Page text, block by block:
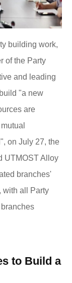
building work,
of the Party
and leading
"a new
are
on July 27, the
UTMOST Alloy
branches'
with all Party
to Build a